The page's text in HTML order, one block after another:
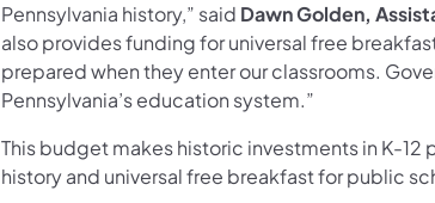
Pennsylvania history,” said Dawn Golden,
also provides funding for universal free
prepared when they enter our classrooms.
Pennsylvania’s education system.”
This budget makes historic investments in K-12
history and universal free breakfast for public